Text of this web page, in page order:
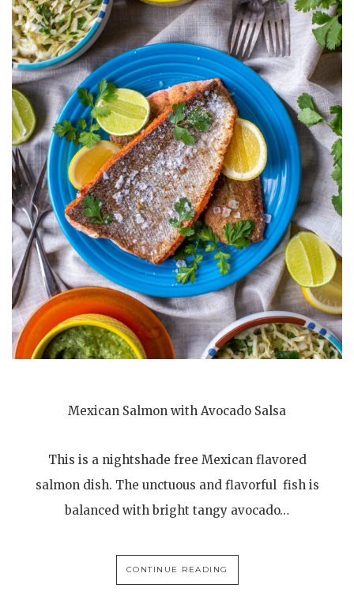
Mexican Salmon with Avocado Salsa
This is a nightshade free Mexican flavored
salmon dish. The unctuous and flavorful fish is
balanced with bright tangy avocado…
CONTINUE READING